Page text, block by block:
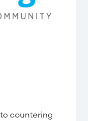
countering